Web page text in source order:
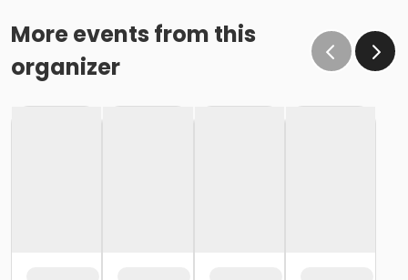
More events from this
organizer